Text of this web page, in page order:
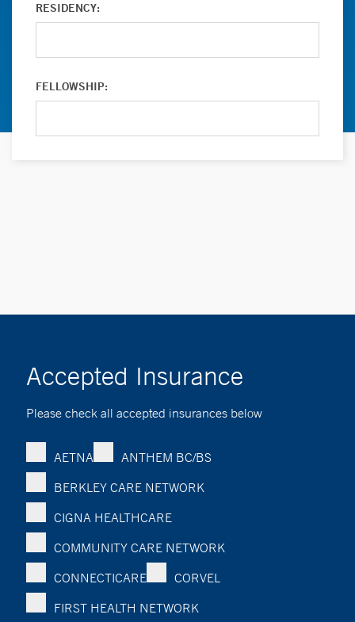
RESIDENCY:
FELLOWSHIP:
Accepted Insurance
Please check all accepted insurances below
AETNA
ANTHEM BC/BS
BERKLEY CARE NETWORK
CIGNA HEALTHCARE
COMMUNITY CARE NETWORK
CONNECTICARE
CORVEL
FIRST HEALTH NETWORK